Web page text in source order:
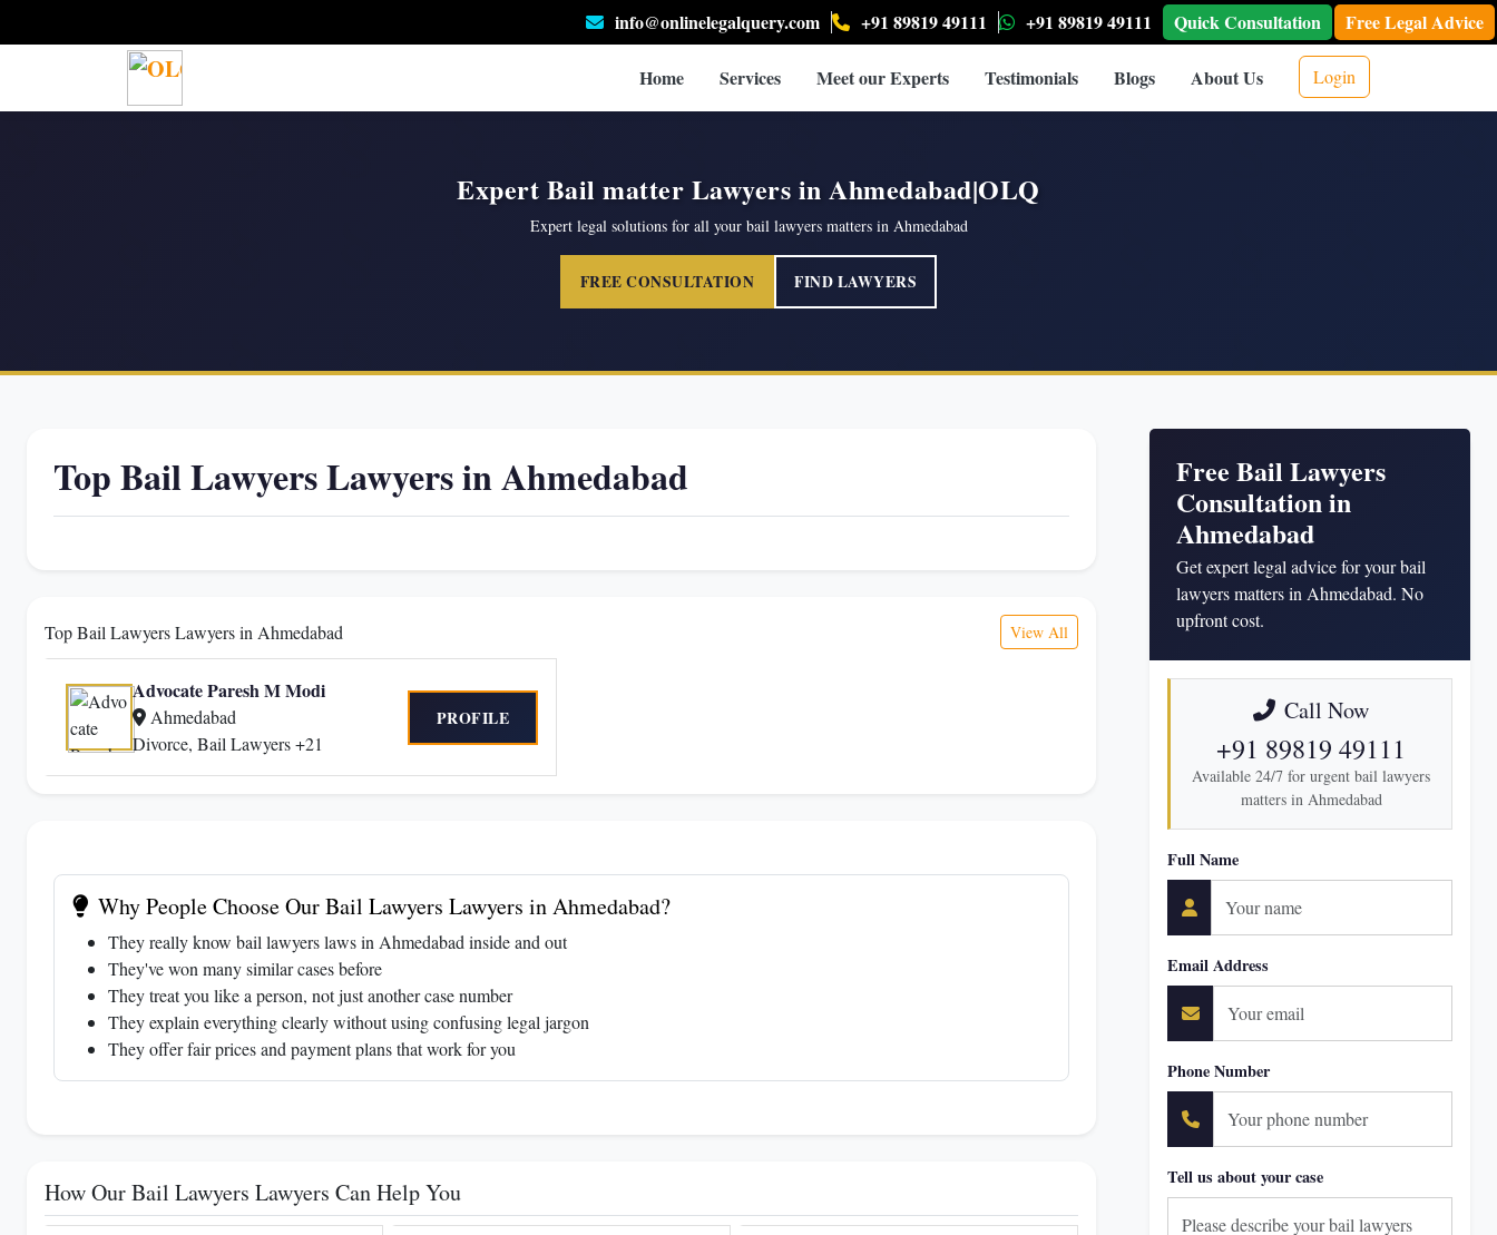
info@onlinelegalquery.com +91 89819 49111 +91 89819 49111 Quick Consultation Free Legal Advice
Home Services Meet our Experts Testimonials Blogs About Us Login
Expert Bail matter Lawyers in Ahmedabad|OLQ
Expert legal solutions for all your bail lawyers matters in Ahmedabad
FREE CONSULTATION FIND LAWYERS
Top Bail Lawyers Lawyers in Ahmedabad
Top Bail Lawyers Lawyers in Ahmedabad View All
Advocate Paresh M Modi
Ahmedabad
Divorce, Bail Lawyers +21
PROFILE
Why People Choose Our Bail Lawyers Lawyers in Ahmedabad?
They really know bail lawyers laws in Ahmedabad inside and out
They've won many similar cases before
They treat you like a person, not just another case number
They explain everything clearly without using confusing legal jargon
They offer fair prices and payment plans that work for you
How Our Bail Lawyers Lawyers Can Help You
Free Bail Lawyers
Consultation in
Ahmedabad
Get expert legal advice for your bail
lawyers matters in Ahmedabad. No
upfront cost.
Call Now
+91 89819 49111
Available 24/7 for urgent bail lawyers
matters in Ahmedabad
Full Name
Email Address
Phone Number
Tell us about your case